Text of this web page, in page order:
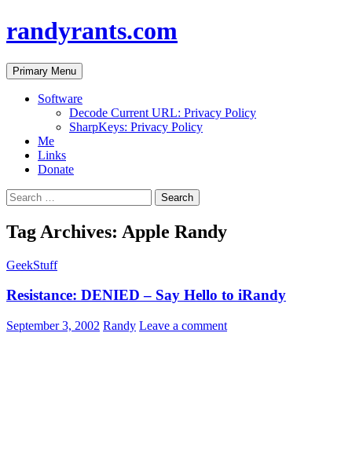
randyrants.com
Search
Primary Menu Skip
to
content
Software
Decode Current URL: Privacy Policy
SharpKeys: Privacy Policy
Me
Links
Donate
Search
for:
Tag Archives: Apple Randy
GeekStuff
Resistance: DENIED – Say Hello to iRandy
September 3, 2002 Randy Leave a comment